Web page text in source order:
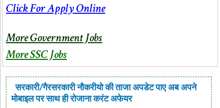
Click For Apply Online
More Government Jobs
More SSC Jobs
सरकारी/गैरसरकारी नौकरीयो की ताजा अपडेट पाए अब अपने
मोबाइल पर साथ ही रोजाना करंट अफेयर